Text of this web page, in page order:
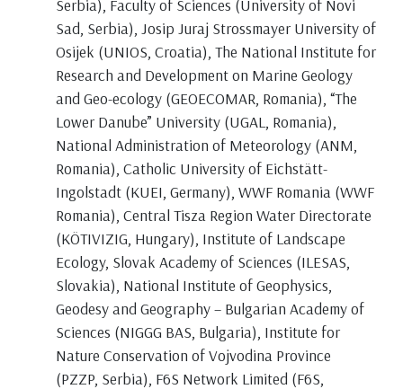
Serbia), Faculty of Sciences (University of Novi
Sad, Serbia), Josip Juraj Strossmayer University of
Osijek (UNIOS, Croatia), The National Institute for
Research and Development on Marine Geology
and Geo-ecology (GEOECOMAR, Romania), “The
Lower Danube” University (UGAL, Romania),
National Administration of Meteorology (ANM,
Romania), Catholic University of Eichstätt-
Ingolstadt (KUEI, Germany), WWF Romania (WWF
Romania), Central Tisza Region Water Directorate
(KÖTIVIZIG, Hungary), Institute of Landscape
Ecology, Slovak Academy of Sciences (ILESAS,
Slovakia), National Institute of Geophysics,
Geodesy and Geography – Bulgarian Academy of
Sciences (NIGGG BAS, Bulgaria), Institute for
Nature Conservation of Vojvodina Province
(PZZP, Serbia), F6S Network Limited (F6S,